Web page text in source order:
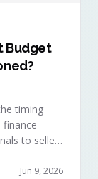
Budget
timing
to sellers
of
Jun 9, 2026